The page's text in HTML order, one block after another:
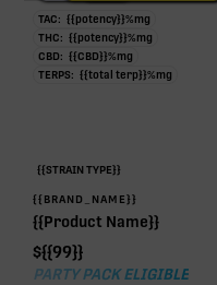
TAC: {{potency}}%mg
THC: {{potency}}%mg
CBD: {{CBD}}%mg
TERPS: {{total terp}}%mg
{{STRAIN TYPE}}
{{BRAND_NAME}}
{{Product Name}}
${{99}}
PARTY PACK ELIGIBLE